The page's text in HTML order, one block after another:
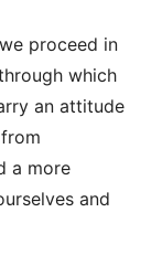
proceed in
which
an attitude
a more
and